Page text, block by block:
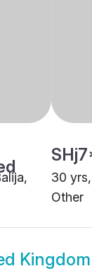
30
Other